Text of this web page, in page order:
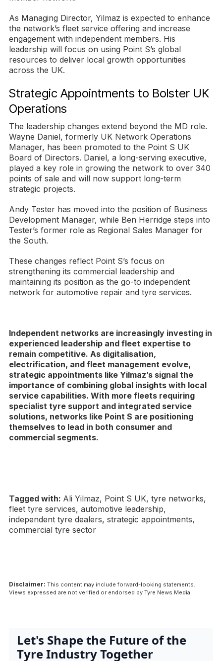
As Managing Director, Yilmaz is expected to enhance
the network’s fleet service offering and increase
engagement with independent members. His
leadership will focus on using Point S’s global
resources to deliver local growth opportunities
across the UK.
Strategic Appointments to Bolster UK
Operations
The leadership changes extend beyond the MD role.
Wayne Daniel, formerly UK Network Operations
Manager, has been promoted to the Point S UK
Board of Directors. Daniel, a long-serving executive,
played a key role in growing the network to over 340
points of sale and will now support long-term
strategic projects.
Andy Tester has moved into the position of Business
Development Manager, while Ben Herridge steps into
Tester’s former role as Regional Sales Manager for
the South.
These changes reflect Point S’s focus on
strengthening its commercial leadership and
maintaining its position as the go-to independent
network for automotive repair and tyre services.
Independent networks are increasingly investing in
experienced leadership and fleet expertise to
remain competitive. As digitalisation,
electrification, and fleet management evolve,
strategic appointments like Yilmaz’s signal the
importance of combining global insights with local
service capabilities. With more fleets requiring
specialist tyre support and integrated service
solutions, networks like Point S are positioning
themselves to lead in both consumer and
commercial segments.
Tagged with: Ali Yilmaz, Point S UK, tyre networks,
fleet tyre services, automotive leadership,
independent tyre dealers, strategic appointments,
commercial tyre sector
Disclaimer: This content may include forward-looking statements.
Views expressed are not verified or endorsed by Tyre News Media.
Let's Shape the Future of the
Tyre Industry Together